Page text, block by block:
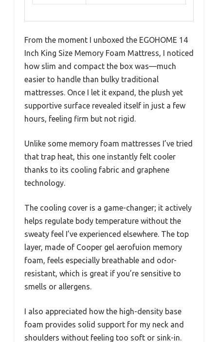
From the moment I unboxed the EGOHOME 14
Inch King Size Memory Foam Mattress, I noticed
how slim and compact the box was—much
easier to handle than bulky traditional
mattresses. Once I let it expand, the plush yet
supportive surface revealed itself in just a few
hours, feeling firm but not rigid.
Unlike some memory foam mattresses I’ve tried
that trap heat, this one instantly felt cooler
thanks to its cooling fabric and graphene
technology.
The cooling cover is a game-changer; it actively
helps regulate body temperature without the
sweaty feel I’ve experienced elsewhere. The top
layer, made of Cooper gel aerofuion memory
foam, feels especially breathable and odor-
resistant, which is great if you’re sensitive to
smells or allergens.
I also appreciated how the high-density base
foam provides solid support for my neck and
shoulders without feeling too soft or sink-in.